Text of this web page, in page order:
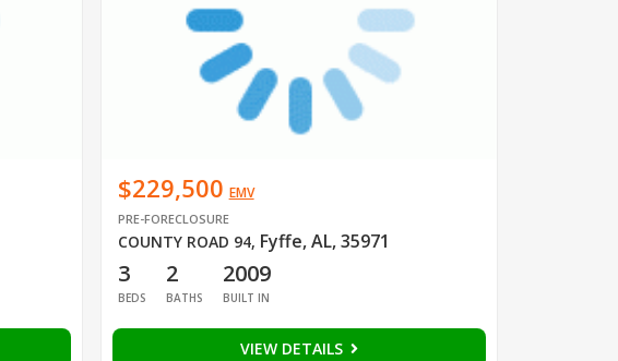
$229,500 EMV
PRE-FORECLOSURE
COUNTY ROAD 94, Fyffe, AL, 35971
3
BEDS
2
BATHS
2009
BUILT IN
VIEW DETAILS